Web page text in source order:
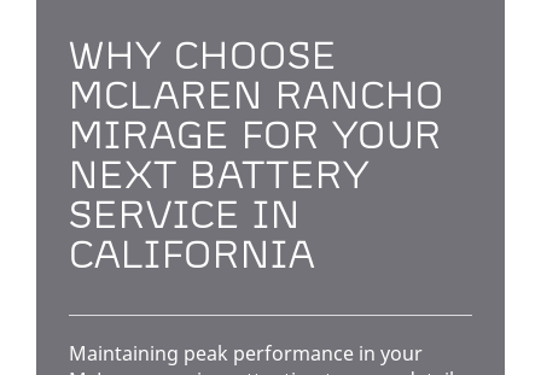
WHY CHOOSE
MCLAREN RANCHO
MIRAGE FOR YOUR
NEXT BATTERY
SERVICE IN
CALIFORNIA
Maintaining peak performance in your